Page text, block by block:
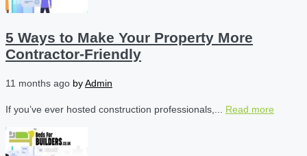
5 Ways to Make Your Property More
Contractor-Friendly
11 months ago byAdmin
If you’ve ever hosted construction professionals,... Read more